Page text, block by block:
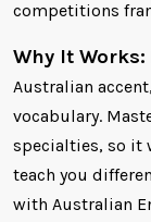
competitions
Why It Works:
Australian
vocabulary.
specialties, so it
teach you
with Australian